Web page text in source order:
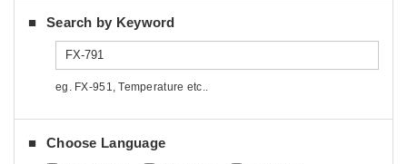
Search by Keyword
eg. FX-951, Temperature etc..
Choose Language